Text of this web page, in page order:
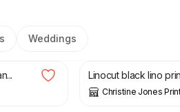
Weddings
Linocut black lino
Christine Jones